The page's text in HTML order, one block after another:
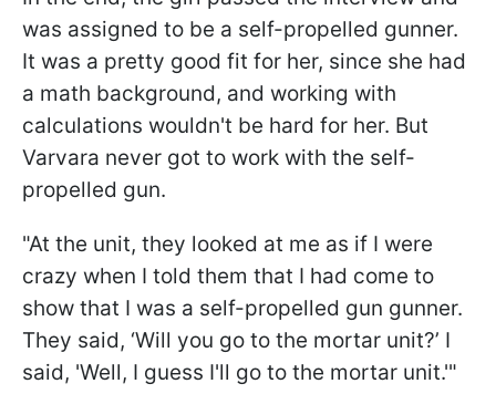
was assigned to be a self-propelled gunner.
It was a pretty good fit for her, since she had
a math background, and working with
calculations wouldn't be hard for her. But
Varvara never got to work with the self-
propelled gun.
"At the unit, they looked at me as if I were
crazy when I told them that I had come to
show that I was a self-propelled gun gunner.
They said, ‘Will you go to the mortar unit?’ I
said, 'Well, I guess I'll go to the mortar unit.'"